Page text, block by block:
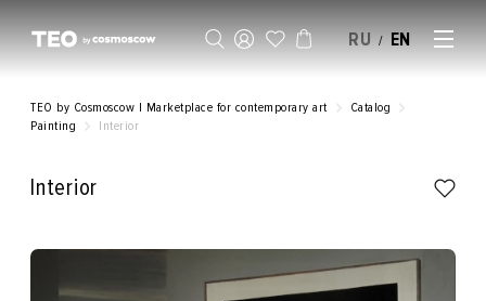
RU / EN
TEO by Cosmoscow | Marketplace for contemporary art
Catalog
Painting
Interior
Interior